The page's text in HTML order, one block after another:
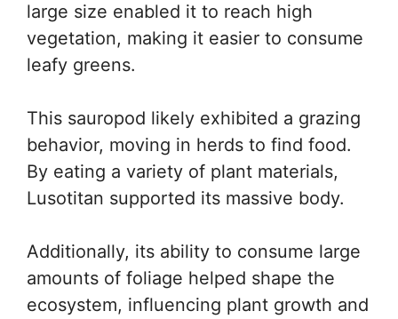
large size enabled it to reach high
vegetation, making it easier to consume
leafy greens.
This sauropod likely exhibited a grazing
behavior, moving in herds to find food.
By eating a variety of plant materials,
Lusotitan supported its massive body.
Additionally, its ability to consume large
amounts of foliage helped shape the
ecosystem, influencing plant growth and